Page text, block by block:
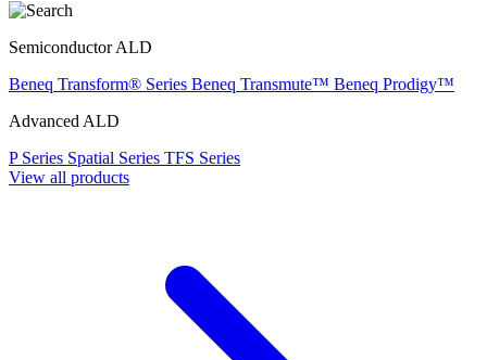
Semiconductor ALD
Beneq Transform® Series Beneq Transmute™ Beneq Prodigy™
Advanced ALD
P Series Spatial Series TFS Series
View all products